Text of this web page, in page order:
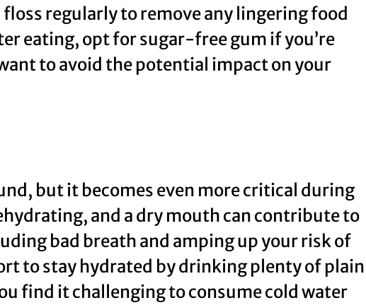
regularly to remove any lingering food
eating, opt for sugar-free gum if you’re
to avoid the potential impact on your
but it becomes even more critical during
and a dry mouth can contribute to
bad breath and amping up your risk of
to stay hydrated by drinking plenty of plain
find it challenging to consume cold water